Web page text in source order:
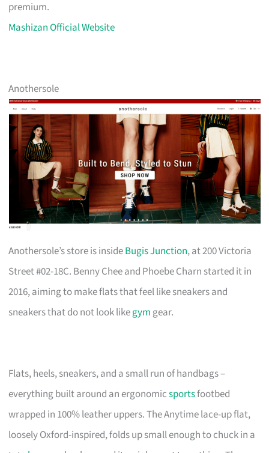
premium.
Mashizan Official Website
Anothersole
Anothersole’s store is insideBugis Junction, at 200 Victoria
Street #02-18C. Benny Chee and Phoebe Charn started it in
2016, aiming to make flats that feel like sneakers and
sneakers that do not look likegym gear.
Flats, heels, sneakers, and a small run of handbags –
everything built around an ergonomicsportsfootbed
wrapped in 100% leather uppers. The Anytime lace-up flat,
loosely Oxford-inspired, folds up small enough to chuck in a